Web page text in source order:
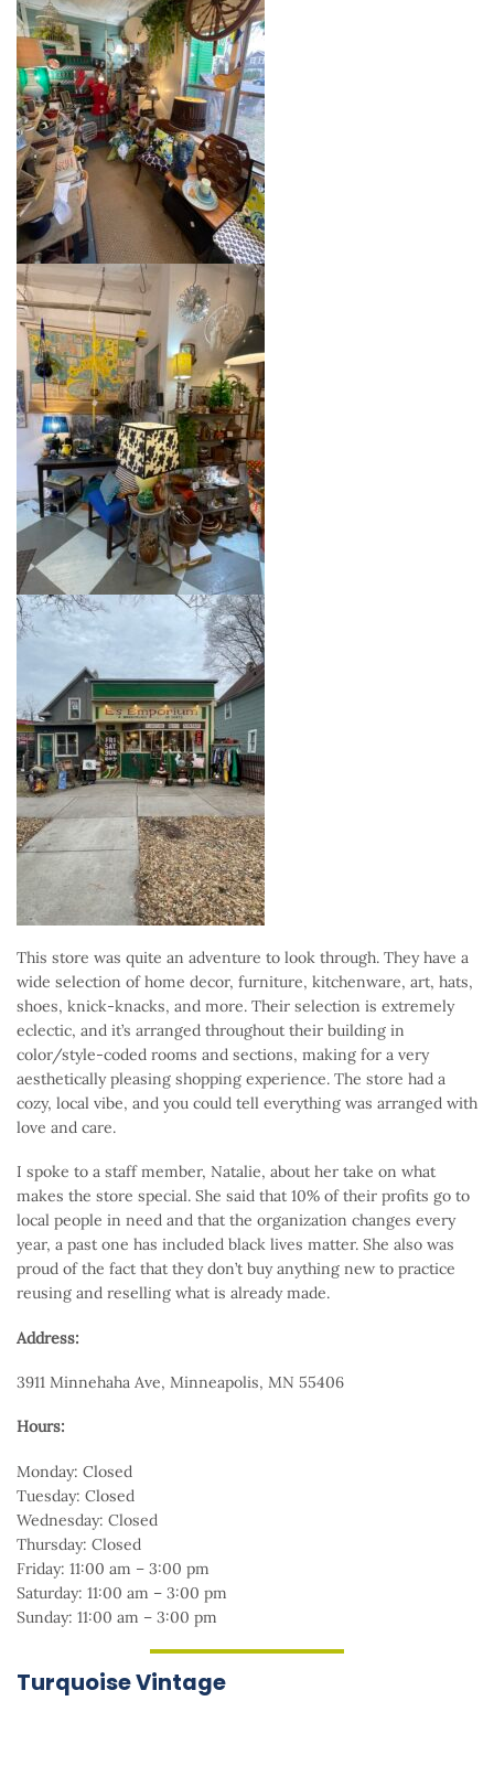
This store was quite an adventure to look through. They have a
wide selection of home decor, furniture, kitchenware, art, hats,
shoes, knick-knacks, and more. Their selection is extremely
eclectic, and it’s arranged throughout their building in
color/style-coded rooms and sections, making for a very
aesthetically pleasing shopping experience. The store had a
cozy, local vibe, and you could tell everything was arranged with
love and care.
I spoke to a staff member, Natalie, about her take on what
makes the store special. She said that 10% of their profits go to
local people in need and that the organization changes every
year, a past one has included black lives matter. She also was
proud of the fact that they don’t buy anything new to practice
reusing and reselling what is already made.
Address:
3911 Minnehaha Ave, Minneapolis, MN 55406
Hours:
Monday: Closed
Tuesday: Closed
Wednesday: Closed
Thursday: Closed
Friday: 11:00 am – 3:00 pm
Saturday: 11:00 am – 3:00 pm
Sunday: 11:00 am – 3:00 pm
Turquoise Vintage